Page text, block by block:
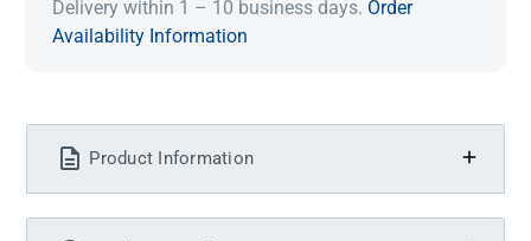
Delivery within 1 – 10 business days. Order
Availability Information
Product Information